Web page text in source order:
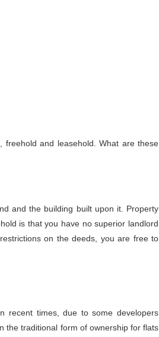
and leasehold. What are these
and the building built upon it. Property
is that you have no superior landlord
on the deeds, you are free to
recent times, due to some developers
the traditional form of ownership for flats